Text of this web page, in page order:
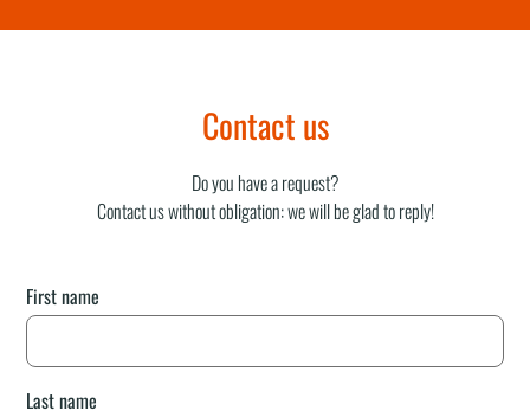
Contact us
Do you have a request?
Contact us without obligation: we will be glad to reply!
First name
Last name